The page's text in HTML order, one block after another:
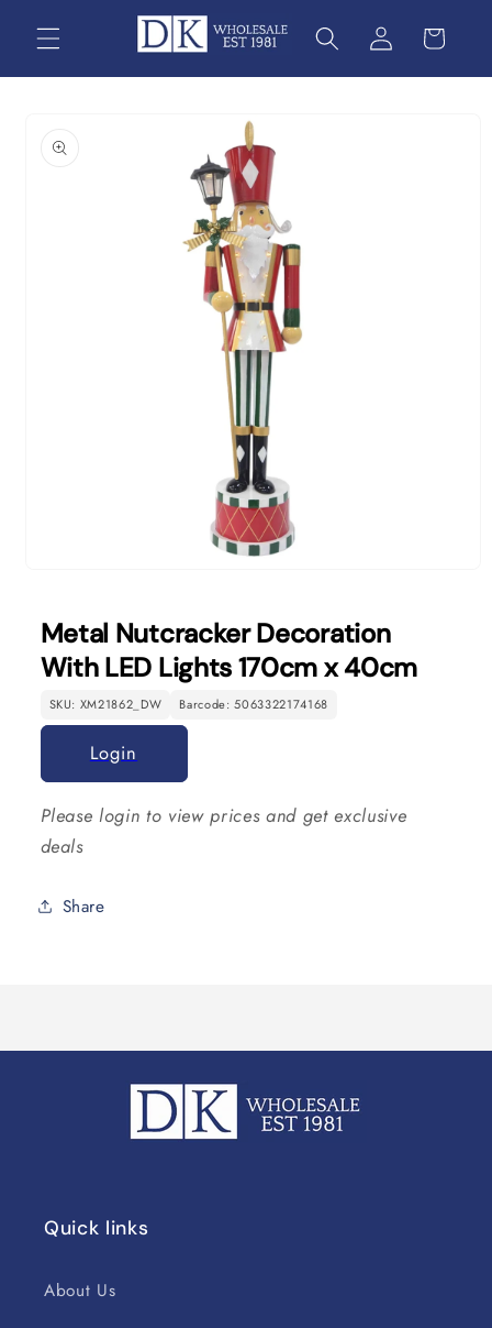
content
information
modal
Metal Nutcracker Decoration
With LED Lights 170cm x 40cm
SKU: XM21862_DW Barcode: 5063322174168
Login
Please login to view prices and get exclusive
deals
Share
Quick links
About Us